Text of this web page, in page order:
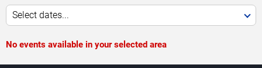
Select dates...
No events available in your selected area